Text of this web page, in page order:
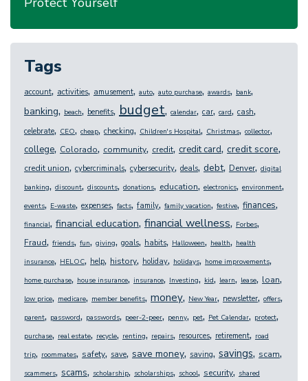
Tags
account, activities, amusement, auto, auto purchase, awards, bank,
banking, beach, benefits, budget, calendar, car, card, cash,
celebrate, CEO, cheap, checking, Children's Hospital, Christmas, collector,
college, Colorado, community, credit, credit card, credit score,
credit union, cybercriminals, cybersecurity, deals, debt, Denver, digital
banking, discount, discounts, donations, education, electronics, environment,
events, E-waste, expenses, facts, family, family vacation, festive, finances,
financial, financial education, financial wellness, Forbes,
Fraud, friends, fun, giving, goals, habits, Halloween, health, health
insurance, HELOC, help, history, holiday, holidays, home improvements,
home purchase, house insurance, insurance, Investing, kid, learn, lease, loan,
low price, medicare, member benefits, money, New Year, newsletter, offers,
parent, password, passwords, peer-2-peer, penny, pet, Pet Calendar, protect,
purchase, real estate, recycle, renting, repairs, resources, retirement, road
trip, roommates, safety, save, save money, saving, savings, scam,
scammers, scams, scholarship, scholarships, school, security, shared